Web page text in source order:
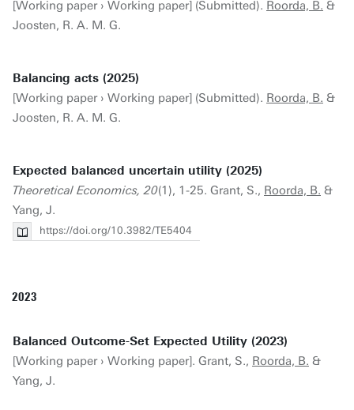
[Working paper › Working paper] (Submitted). Roorda, B. &
Joosten, R. A. M. G.
Balancing acts (2025)
[Working paper › Working paper] (Submitted). Roorda, B. &
Joosten, R. A. M. G.
Expected balanced uncertain utility (2025)
Theoretical Economics, 20(1), 1-25. Grant, S., Roorda, B. &
Yang, J.
https://doi.org/10.3982/TE5404
2023
Balanced Outcome-Set Expected Utility (2023)
[Working paper › Working paper]. Grant, S., Roorda, B. &
Yang, J.